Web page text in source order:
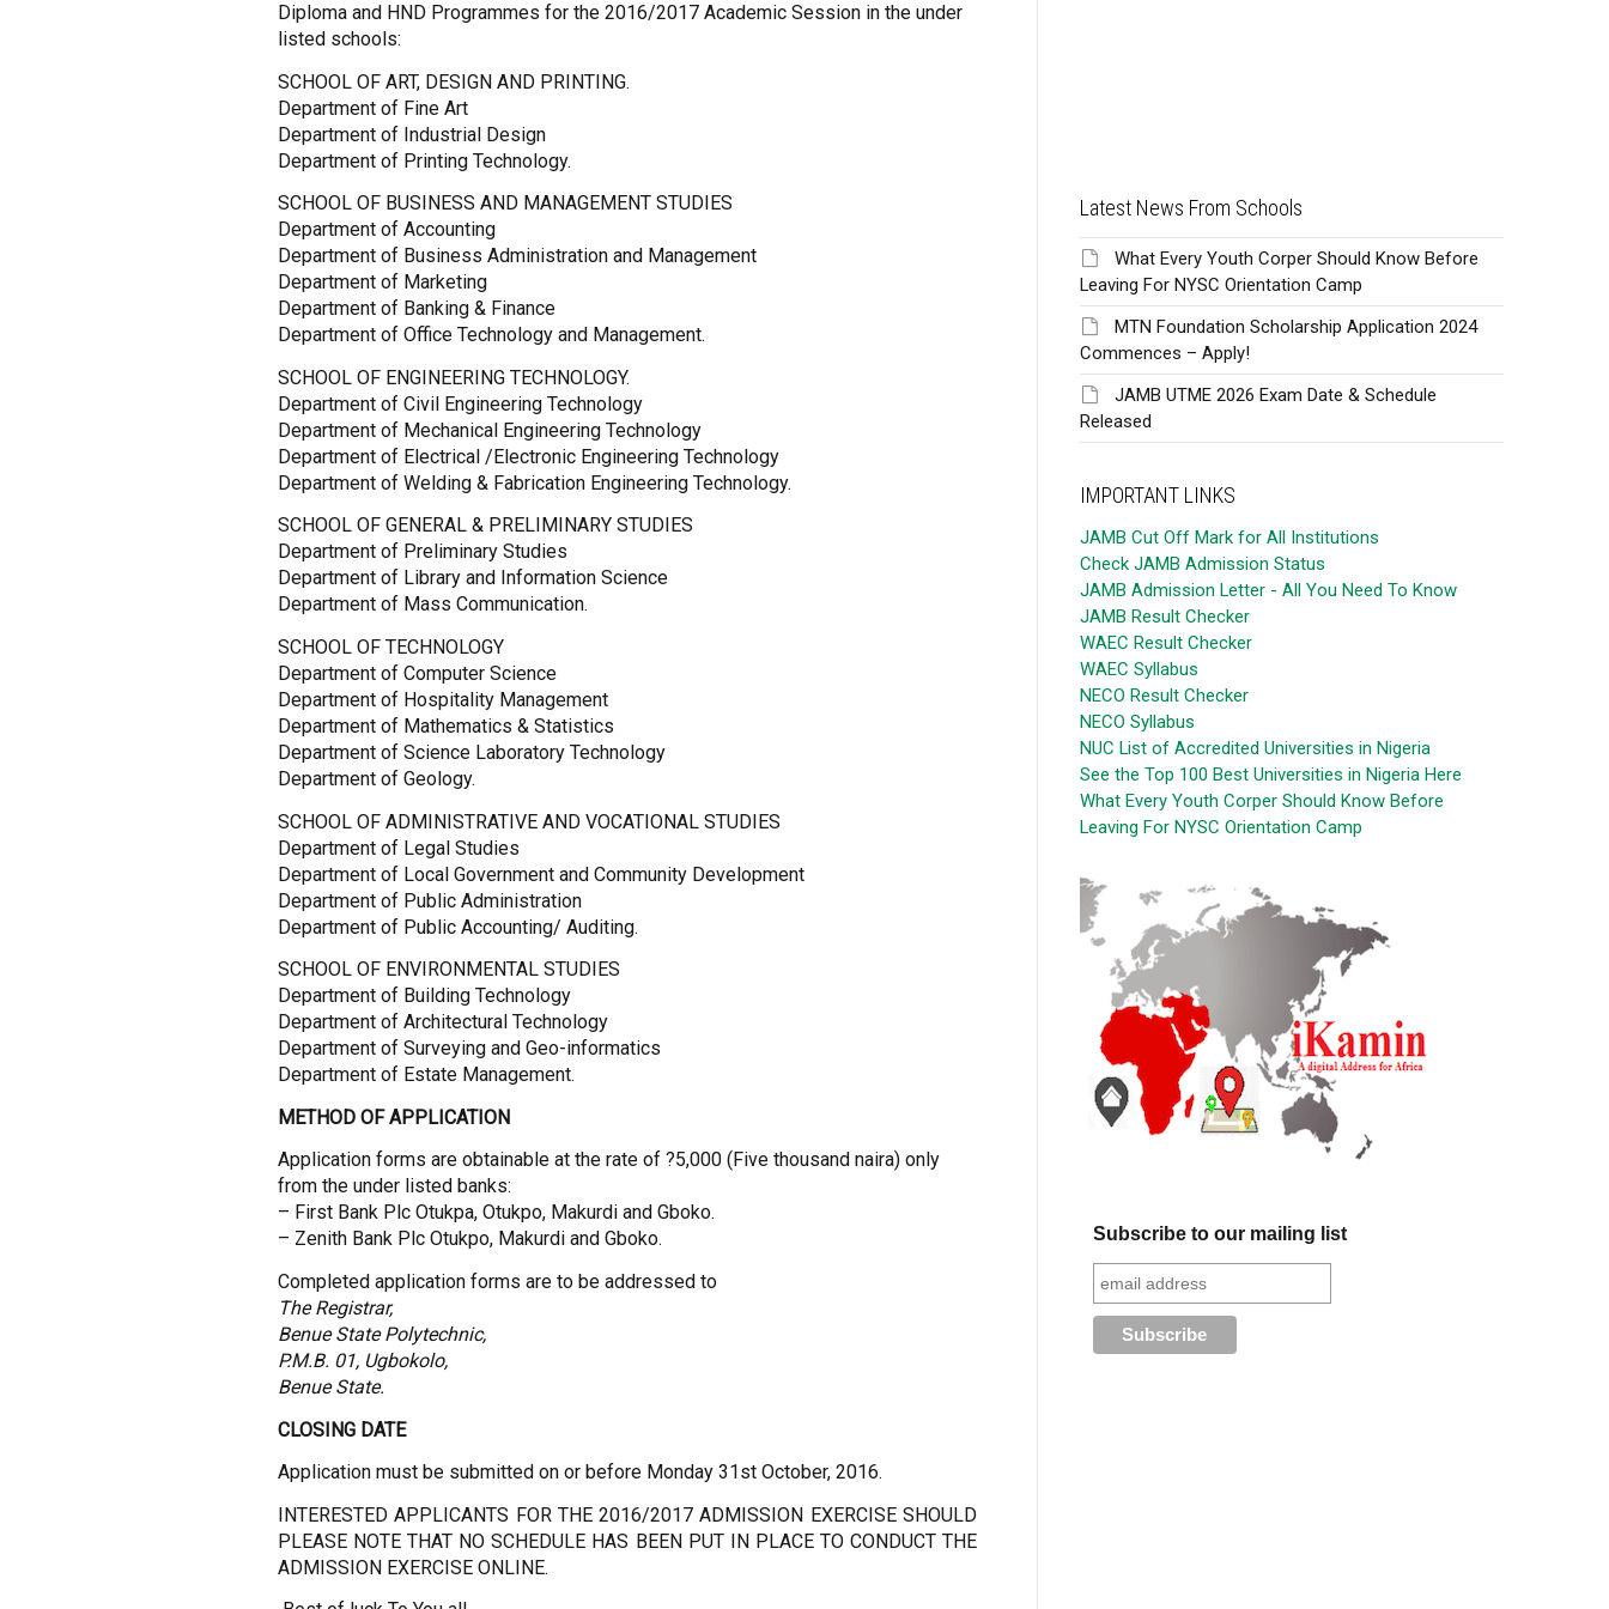
Diploma and HND Programmes for the 2016/2017 Academic Session in the under
listed schools:
SCHOOL OF ART, DESIGN AND PRINTING.
Department of Fine Art
Department of Industrial Design
Department of Printing Technology.
SCHOOL OF BUSINESS AND MANAGEMENT STUDIES
Department of Accounting
Department of Business Administration and Management
Department of Marketing
Department of Banking & Finance
Department of Office Technology and Management.
SCHOOL OF ENGINEERING TECHNOLOGY.
Department of Civil Engineering Technology
Department of Mechanical Engineering Technology
Department of Electrical /Electronic Engineering Technology
Department of Welding & Fabrication Engineering Technology.
SCHOOL OF GENERAL & PRELIMINARY STUDIES
Department of Preliminary Studies
Department of Library and Information Science
Department of Mass Communication.
SCHOOL OF TECHNOLOGY
Department of Computer Science
Department of Hospitality Management
Department of Mathematics & Statistics
Department of Science Laboratory Technology
Department of Geology.
SCHOOL OF ADMINISTRATIVE AND VOCATIONAL STUDIES
Department of Legal Studies
Department of Local Government and Community Development
Department of Public Administration
Department of Public Accounting/ Auditing.
SCHOOL OF ENVIRONMENTAL STUDIES
Department of Building Technology
Department of Architectural Technology
Department of Surveying and Geo-informatics
Department of Estate Management.
METHOD OF APPLICATION
Application forms are obtainable at the rate of ?5,000 (Five thousand naira) only
from the under listed banks:
– First Bank Plc Otukpa, Otukpo, Makurdi and Gboko.
– Zenith Bank Plc Otukpo, Makurdi and Gboko.
Completed application forms are to be addressed to
The Registrar,
Benue State Polytechnic,
P.M.B. 01, Ugbokolo,
Benue State.
CLOSING DATE
Application must be submitted on or before Monday 31st October, 2016.
INTERESTED APPLICANTS FOR THE 2016/2017 ADMISSION EXERCISE SHOULD
PLEASE NOTE THAT NO SCHEDULE HAS BEEN PUT IN PLACE TO CONDUCT THE
ADMISSION EXERCISE ONLINE.
Latest News From Schools
What Every Youth Corper Should Know Before
Leaving For NYSC Orientation Camp
MTN Foundation Scholarship Application 2024
Commences – Apply!
JAMB UTME 2026 Exam Date & Schedule
Released
IMPORTANT LINKS
JAMB Cut Off Mark for All Institutions
Check JAMB Admission Status
JAMB Admission Letter - All You Need To Know
JAMB Result Checker
WAEC Result Checker
WAEC Syllabus
NECO Result Checker
NECO Syllabus
NUC List of Accredited Universities in Nigeria
See the Top 100 Best Universities in Nigeria Here
What Every Youth Corper Should Know Before
Leaving For NYSC Orientation Camp
Subscribe to our mailing list